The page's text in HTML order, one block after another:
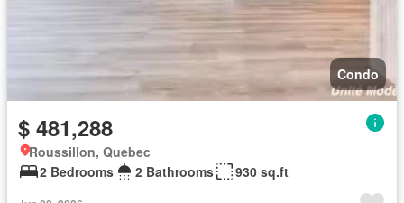
Condo
$ 481,288
Roussillon, Quebec
2 Bedrooms
2 Bathrooms 930 sq.ft